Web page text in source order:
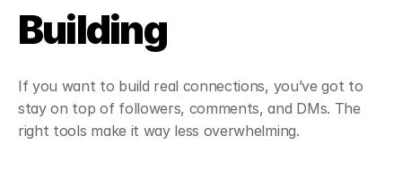
Building
If you want to build real connections, you’ve got to
stay on top of followers, comments, and DMs. The
right tools make it way less overwhelming.